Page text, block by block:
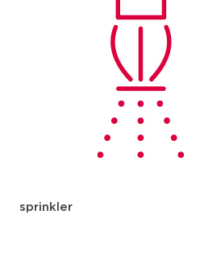
sprinkler